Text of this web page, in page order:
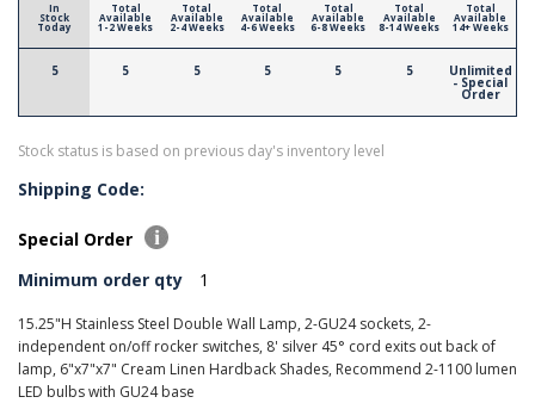
In
Stock
Today
5
Total
Available
1-2 Weeks
5
Total
Available
2-4 Weeks
5
Total
Available
4-6 Weeks
5
Total
Available
6-8 Weeks
5
Total
Available
8-14 Weeks
5
Total
Available
14+ Weeks
Unlimited
- Special
Order
Stock status is based on previous day's inventory level
Shipping Code:
Special Order
Minimum order qty
1
15.25"H Stainless Steel Double Wall Lamp, 2-GU24 sockets, 2-
independent on/off rocker switches, 8' silver 45° cord exits out back of
lamp, 6"x7"x7" Cream Linen Hardback Shades, Recommend 2-1100 lumen
LED bulbs with GU24 base